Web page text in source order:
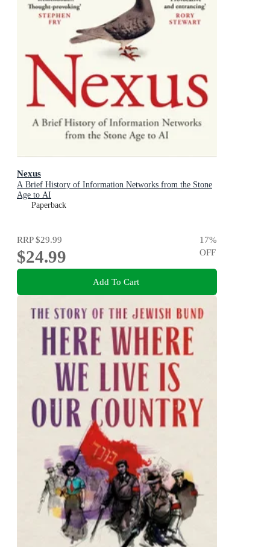
Nexus
A Brief History of Information Networks from the Stone
Age to AI
Paperback
RRP$29.99
$24.99
17%
OFF
Add To Cart